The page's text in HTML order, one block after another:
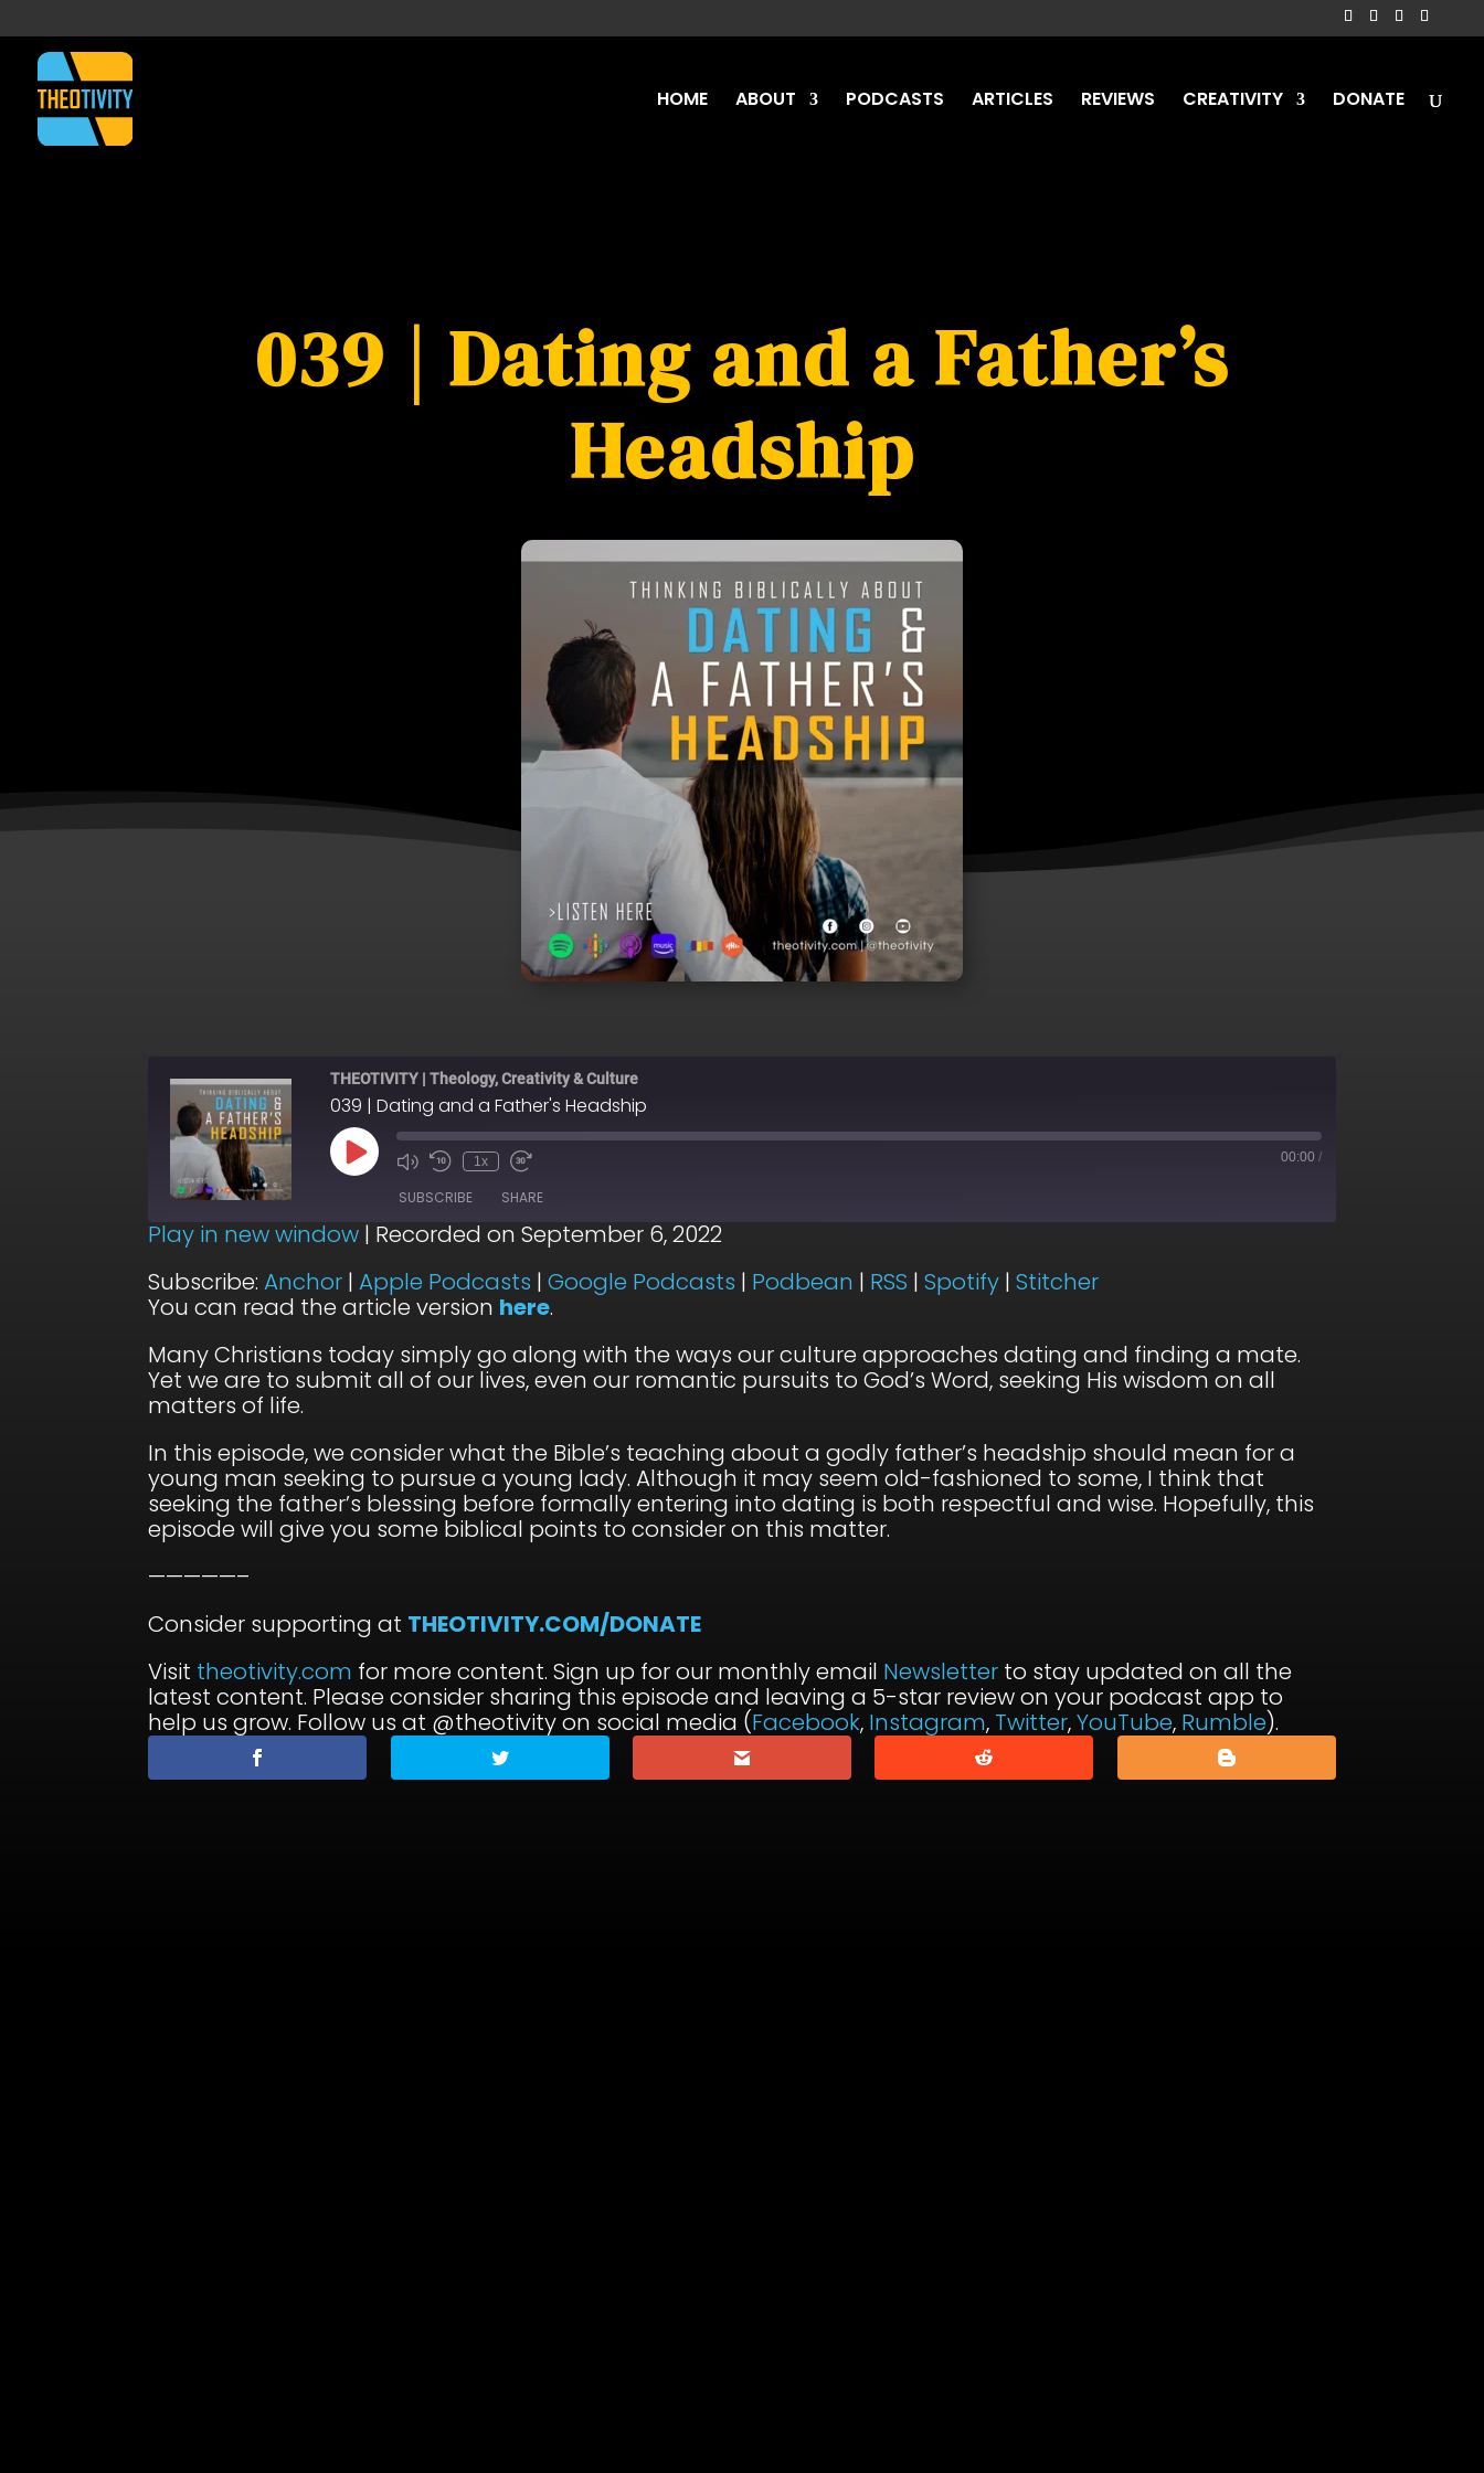
HOME ABOUT PODCASTS ARTICLES REVIEWS CREATIVITY DONATE
039 | Dating and a Father’s
Headship
THEOTIVITY | Theology, Creativity & Culture
039 | Dating and a Father's Headship
Play
Episode
1x 00:00 /
SUBSCRIBE SHARE
RSS FEED
LINK
EMBED
Play in new window | Recorded on September 6, 2022
Subscribe:Anchor |Apple Podcasts |Google Podcasts | Podbean | RSS |Spotify |Stitcher
You can read the article version here.
Many Christians today simply go along with the ways our culture approaches dating and finding a mate.
Yet we are to submit all of our lives, even our romantic pursuits to God’s Word, seeking His wisdom on all
matters of life.
In this episode, we consider what the Bible’s teaching about a godly father’s headship should mean for a
young man seeking to pursue a young lady. Although it may seem old-fashioned to some, I think that
seeking the father’s blessing before formally entering into dating is both respectful and wise. Hopefully, this
episode will give you some biblical points to consider on this matter.
—————–
Consider supporting at THEOTIVITY.COM/DONATE
Visit theotivity.com for more content. Sign up for our monthly email Newsletter to stay updated on all the
latest content. Please consider sharing this episode and leaving a 5-star review on your podcast app to
help us grow. Follow us at @theotivity on social media (Facebook, Instagram, Twitter,YouTube, Rumble).